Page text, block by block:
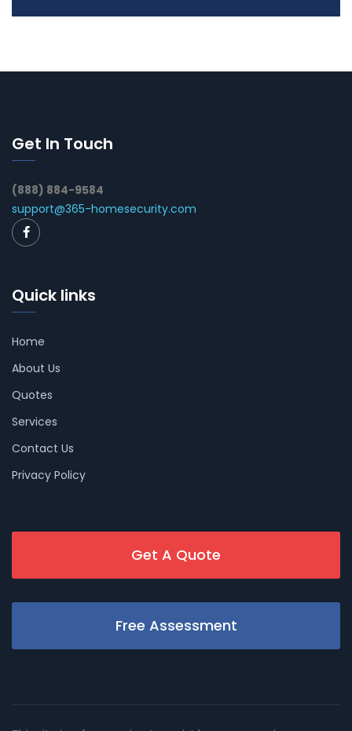
Get In Touch
(888) 884-9584
support@365-homesecurity.com
Quick links
Home
About Us
Quotes
Services
Contact Us
Privacy Policy
Get A Quote
Free Assessment